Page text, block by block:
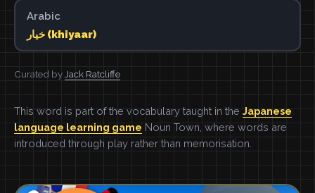
Arabic
خيار (khiyaar)
Curated by Jack Ratcliffe
This word is part of the vocabulary taught in the Japanese
language learning game Noun Town, where words are
introduced through play rather than memorisation.